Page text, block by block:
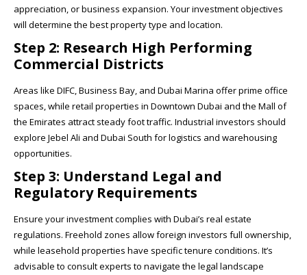
appreciation, or business expansion. Your investment objectives
will determine the best property type and location.
Step 2: Research High Performing
Commercial Districts
Areas like DIFC, Business Bay, and Dubai Marina offer prime office
spaces, while retail properties in Downtown Dubai and the Mall of
the Emirates attract steady foot traffic. Industrial investors should
explore Jebel Ali and Dubai South for logistics and warehousing
opportunities.
Step 3: Understand Legal and
Regulatory Requirements
Ensure your investment complies with Dubai’s real estate
regulations. Freehold zones allow foreign investors full ownership,
while leasehold properties have specific tenure conditions. It’s
advisable to consult experts to navigate the legal landscape